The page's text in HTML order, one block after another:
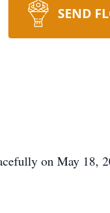
SEND
on May